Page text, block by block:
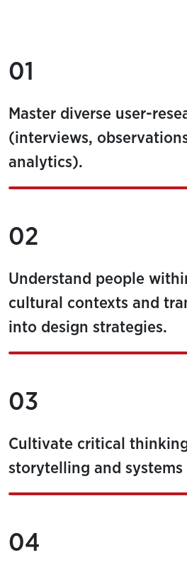
01
Master diverse user-
(interviews,
analytics).
02
Understand people
cultural contexts and
into design strategies.
03
Cultivate critical
storytelling and
04